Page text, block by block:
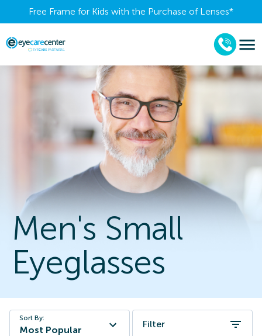
Free Frame for Kids with the Purchase of Lenses​*
Men's Small
Eyeglasses
Sort By:
Most Popular
Filter